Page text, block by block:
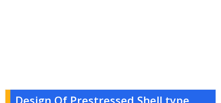
Design Of Prestressed Shell type